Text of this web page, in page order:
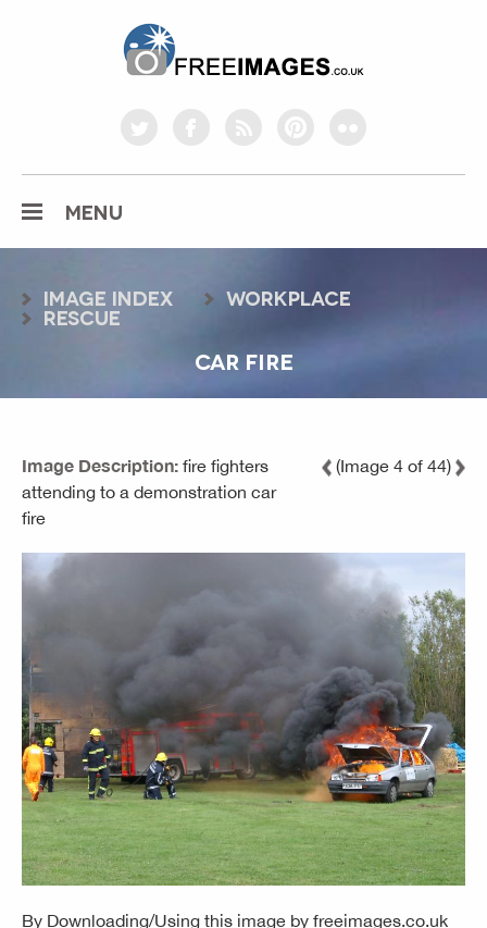
freeimages.co.uk
twitterfacebookrss pinterestflickr
MENU
Image index
workplace
rescue
CAR FIRE
(Image 4 of 44)
Image Description: fire fighters
attending to a demonstration car
fire
By Downloading/Using this image by freeimages.co.uk